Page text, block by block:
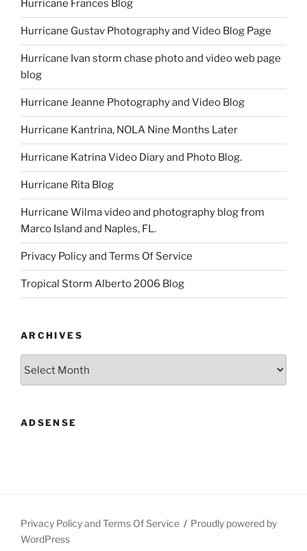
Hurricane Frances Blog
Hurricane Gustav Photography and Video Blog Page
Hurricane Ivan storm chase photo and video web page
blog
Hurricane Jeanne Photography and Video Blog
Hurricane Kantrina, NOLA Nine Months Later
Hurricane Katrina Video Diary and Photo Blog.
Hurricane Rita Blog
Hurricane Wilma video and photography blog from
Marco Island and Naples, FL.
Privacy Policy and Terms Of Service
Tropical Storm Alberto 2006 Blog
ARCHIVES
ADSENSE
Privacy Policy and Terms Of Service
Proudly powered by
WordPress